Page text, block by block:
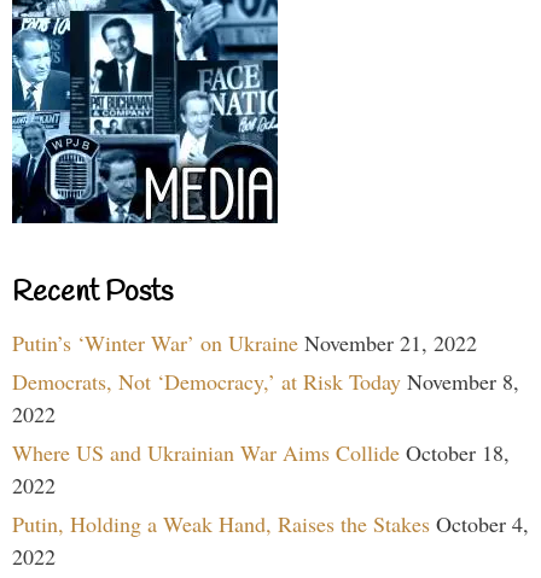
Recent Posts
Putin’s ‘Winter War’ on Ukraine November 21, 2022
Democrats, Not ‘Democracy,’ at Risk Today November 8,
2022
Where US and Ukrainian War Aims Collide October 18,
2022
Putin, Holding a Weak Hand, Raises the Stakes October 4,
2022